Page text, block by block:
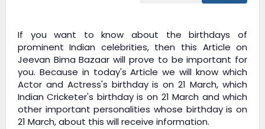
If you want to know about the birthdays of
prominent Indian celebrities, then this Article on
Jeevan Bima Bazaar will prove to be important for
you. Because in today's Article we will know which
Actor and Actress's birthday is on 21 March, which
Indian Cricketer's birthday is on 21 March and which
other important personalities whose birthday is on
21 March, about this will receive information.